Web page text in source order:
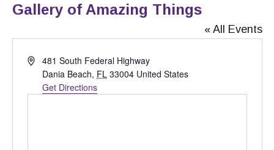
Gallery of Amazing Things
« All Events
Address481 South Federal Highway
Dania Beach, FL 33004 United States
Get Directions